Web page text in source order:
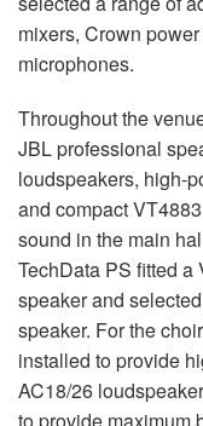
mixers, Crown
microphones.
Throughout the
JBLprofessional
loudspeakers, high-
and compact
sound in the main
TechData PS fitted a
speaker and
speaker. For the
installed to provide
AC18/26